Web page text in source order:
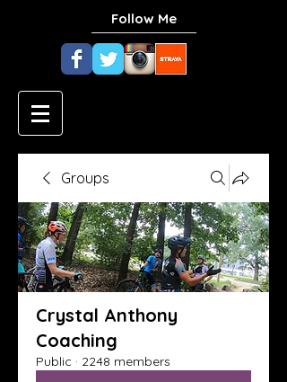
Follow Me
Groups
Crystal Anthony
Coaching
Public · 2248 members